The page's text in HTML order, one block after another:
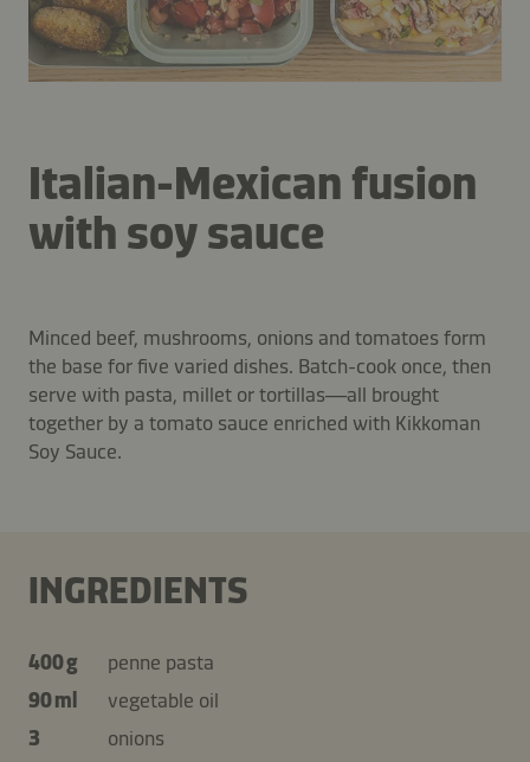
Italian-Mexican fusion
with soy sauce
Minced beef, mushrooms, onions and tomatoes form
the base for five varied dishes. Batch-cook once, then
serve with pasta, millet or tortillas—all brought
together by a tomato sauce enriched with Kikkoman
Soy Sauce.
INGREDIENTS
400 g
penne pasta
90 ml
vegetable oil
3
onions